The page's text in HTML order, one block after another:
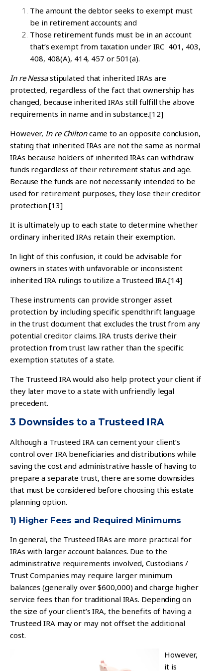
The amount the debtor seeks to exempt must
be in retirement accounts; and
Those retirement funds must be in an account
that’s exempt from taxation under IRC 401, 403,
408, 408(A), 414, 457 or 501(a).
In re Nessastipulated that inherited IRAs are
protected, regardless of the fact that ownership has
changed, because inherited IRAs still fulfill the above
requirements in name and in substance.[12]
However, In re Chiltoncame to an opposite conclusion,
stating that inherited IRAs are not the same as normal
IRAs because holders of inherited IRAs can withdraw
funds regardless of their retirement status and age.
Because the funds are not necessarily intended to be
used for retirement purposes, they lose their creditor
protection.[13]
It is ultimately up to each state to determine whether
ordinary inherited IRAs retain their exemption.
In light of this confusion, it could be advisable for
owners in states with unfavorable or inconsistent
inherited IRA rulings to utilize a Trusteed IRA.[14]
These instruments can provide stronger asset
protection by including specific spendthrift language
in the trust document that excludes the trust from any
potential creditor claims. IRA trusts derive their
protection from trust law rather than the specific
exemption statutes of a state.
The Trusteed IRA would also help protect your client if
they later move to a state with unfriendly legal
precedent.
3 Downsides to a Trusteed IRA
Although a Trusteed IRA can cement your client’s
control over IRA beneficiaries and distributions while
saving the cost and administrative hassle of having to
prepare a separate trust, there are some downsides
that must be considered before choosing this estate
planning option.
1) Higher Fees and Required Minimums
In general, the Trusteed IRAs are more practical for
IRAs with larger account balances. Due to the
administrative requirements involved, Custodians /
Trust Companies may require larger minimum
balances (generally over $600,000) and charge higher
service fees than for traditional IRAs. Depending on
the size of your client’s IRA, the benefits of having a
Trusteed IRA may or may not offset the additional
cost.
However,
it is